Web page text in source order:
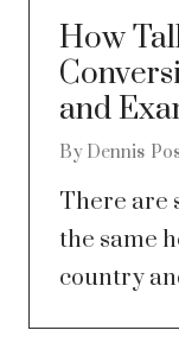
How
and
By Dennis
There are
the same
country